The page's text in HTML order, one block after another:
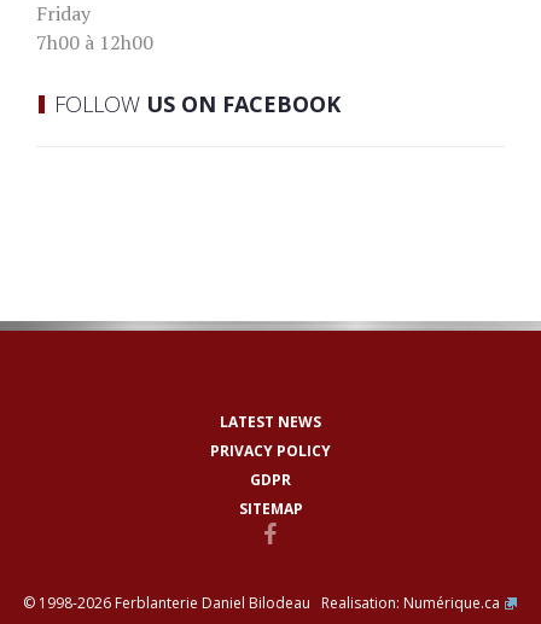
Friday
7h00 à 12h00
FOLLOW US ON FACEBOOK
LATEST NEWS
PRIVACY POLICY
GDPR
SITEMAP
© 1998-2026 Ferblanterie Daniel Bilodeau Realisation: Numérique.ca